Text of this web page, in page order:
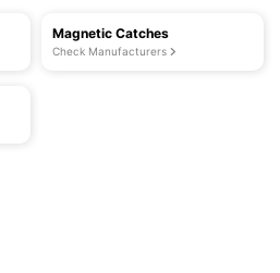
Magnetic Catches
Check Manufacturers